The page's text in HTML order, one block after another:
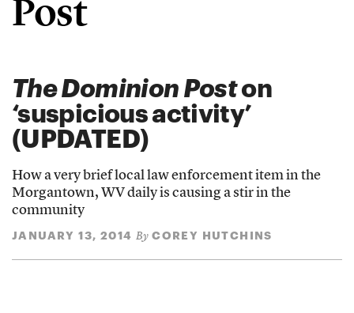
Post
The Dominion Poston
‘suspicious activity’
(UPDATED)
How a very brief local law enforcement item in the
Morgantown, WV daily is causing a stir in the
community
JANUARY 13, 2014 By COREY HUTCHINS